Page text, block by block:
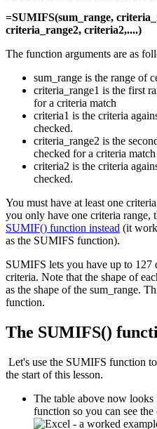
=SUMIFS(sum_range,
criteria_range2, criteria2,....)
The function arguments are as
sum_range is the range of
criteria_range1 is the first
for a criteria match
criteria1 is the criteria
checked.
criteria_range2 is the
checked for a criteria match
criteria2 is the criteria
checked.
You must have at least one
you only have one criteria range,
SUMIF() function instead (it
as the SUMIFS function).
SUMIFS lets you have up to 127
criteria. Note that the shape of
as the shape of the sum_range.
function.
The SUMIFS()
Let's use the SUMIFS function
the start of this lesson.
The table above now
function so you can see